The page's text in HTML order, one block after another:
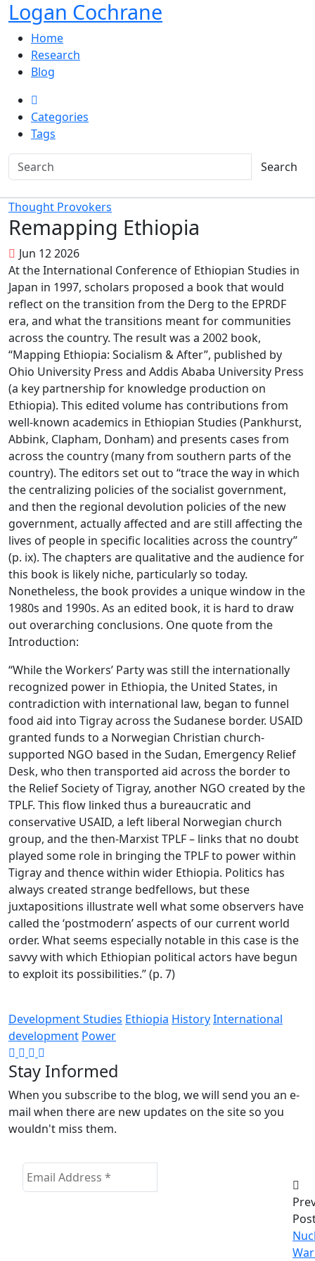
Logan Cochrane
Home
Research
Blog
Categories
Tags
Search
Thought Provokers
Remapping Ethiopia
Jun 12 2026
At the International Conference of Ethiopian Studies in
Japan in 1997, scholars proposed a book that would
reflect on the transition from the Derg to the EPRDF
era, and what the transitions meant for communities
across the country. The result was a 2002 book,
“Mapping Ethiopia: Socialism & After”, published by
Ohio University Press and Addis Ababa University Press
(a key partnership for knowledge production on
Ethiopia). This edited volume has contributions from
well-known academics in Ethiopian Studies (Pankhurst,
Abbink, Clapham, Donham) and presents cases from
across the country (many from southern parts of the
country). The editors set out to “trace the way in which
the centralizing policies of the socialist government,
and then the regional devolution policies of the new
government, actually affected and are still affecting the
lives of people in specific localities across the country”
(p. ix). The chapters are qualitative and the audience for
this book is likely niche, particularly so today.
Nonetheless, the book provides a unique window in the
1980s and 1990s. As an edited book, it is hard to draw
out overarching conclusions. One quote from the
Introduction:
“While the Workers’ Party was still the internationally
recognized power in Ethiopia, the United States, in
contradiction with international law, began to funnel
food aid into Tigray across the Sudanese border. USAID
granted funds to a Norwegian Christian church-
supported NGO based in the Sudan, Emergency Relief
Desk, who then transported aid across the border to
the Relief Society of Tigray, another NGO created by the
TPLF. This flow linked thus a bureaucratic and
conservative USAID, a left liberal Norwegian church
group, and the then-Marxist TPLF – links that no doubt
played some role in bringing the TPLF to power within
Tigray and thence within wider Ethiopia. Politics has
always created strange bedfellows, but these
juxtapositions illustrate well what some observers have
called the ‘postmodern’ aspects of our current world
order. What seems especially notable in this case is the
savvy with which Ethiopian political actors have begun
to exploit its possibilities.” (p. 7)
Development Studies Ethiopia HistoryInternational
development Power
Stay Informed
When you subscribe to the blog, we will send you an e-
mail when there are new updates on the site so you
wouldn't miss them.